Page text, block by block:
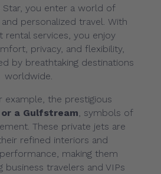
Star, you enter a world of
personalized travel. With
rental services, you enjoy
privacy, and flexibility,
by breathtaking destinations
worldwide.
example, the prestigious
a Gulfstream, symbols of
These private jets are
refined interiors and
making them
business travelers and VIPs